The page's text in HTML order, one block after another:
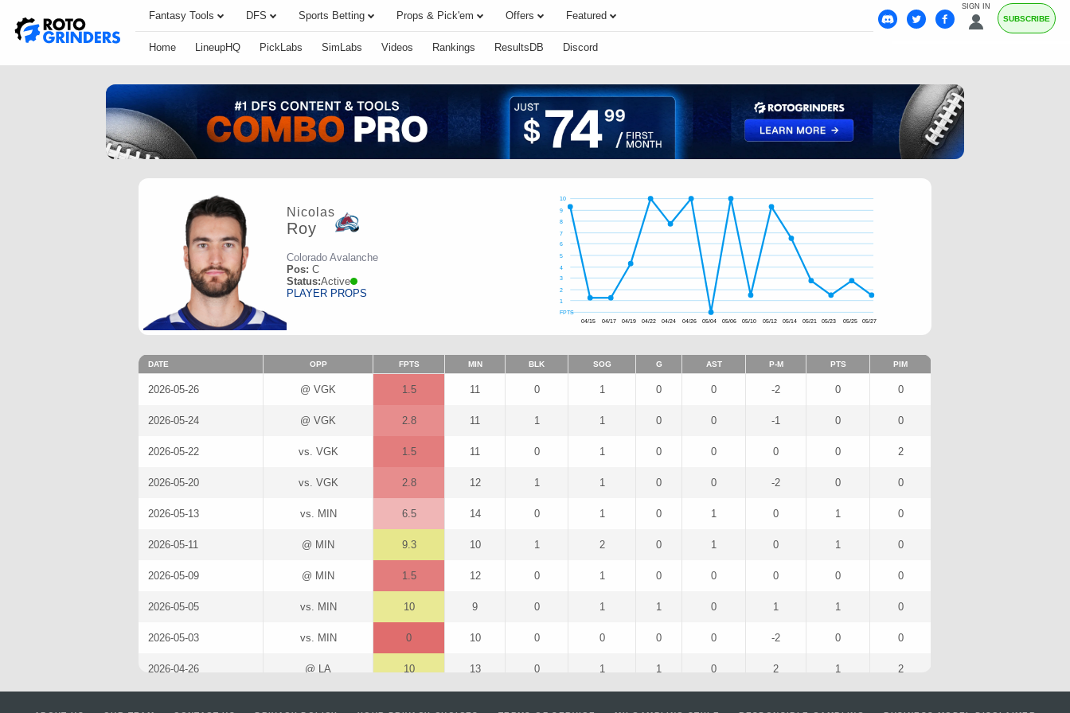
SIGN IN
SUBSCRIBE
Fantasy Tools DFS Sports Betting Props & Pick'em Offers Featured
Home LineupHQ PickLabs SimLabs Videos Rankings ResultsDB Discord
Nicolas
Roy
Colorado Avalanche
Pos: C
Status:Active
PLAYER PROPS
FPTS
1
2
3
4
5
6
7
8
9
10
04/15 04/17 04/19 04/22 04/24 04/26 05/04 05/06 05/10 05/12 05/14 05/21 05/23 05/25 05/27
DATE OPP FPTS MIN BLK SOG G AST P-M PTS PIM
2026-05-26 @ VGK 1.5 11 0 1 0 0 -2 0 0
2026-05-24 @ VGK 2.8 11 1 1 0 0 -1 0 0
2026-05-22 vs. VGK 1.5 11 0 1 0 0 0 0 2
2026-05-20 vs. VGK 2.8 12 1 1 0 0 -2 0 0
2026-05-13 vs. MIN 6.5 14 0 1 0 1 0 1 0
2026-05-11 @ MIN 9.3 10 1 2 0 1 0 1 0
2026-05-09 @ MIN 1.5 12 0 1 0 0 0 0 0
2026-05-05 vs. MIN 10 9 0 1 1 0 1 1 0
2026-05-03 vs. MIN 0 10 0 0 0 0 -2 0 0
2026-04-26 @ LA 10 13 0 1 1 0 2 1 2